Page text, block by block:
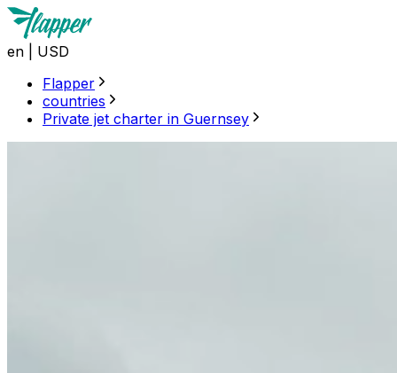
en
USD
Flapper
countries
Private jet charter in Guernsey